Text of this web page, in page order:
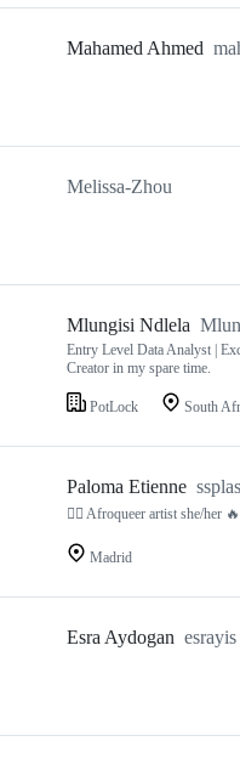
Mahamed Ahmed
Melissa-Zhou
Mlungisi Ndlela
Entry Level Data Analyst |
Creator in my spare time.
PotLock South
Paloma Etienne
🏳️‍🌈 Afroqueer artist she/
Madrid
Esra Aydogan esrayis